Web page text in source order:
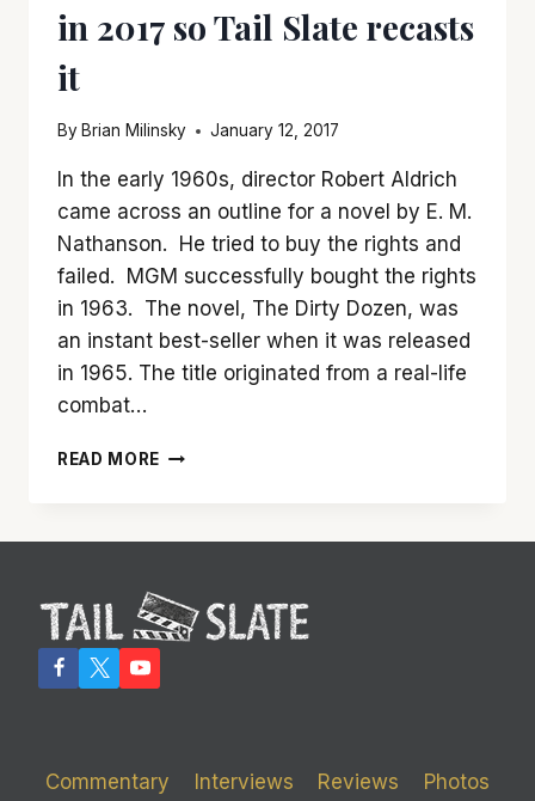
in 2017 so Tail Slate recasts
it
By Brian Milinsky January 12, 2017
In the early 1960s, director Robert Aldrich
came across an outline for a novel by E. M.
Nathanson. He tried to buy the rights and
failed. MGM successfully bought the rights
in 1963. The novel, The Dirty Dozen, was
an instant best-seller when it was released
in 1965. The title originated from a real-life
combat…
READ MORE ‘THE
2017
SO
TAIL
Commentary Interviews Reviews Photos